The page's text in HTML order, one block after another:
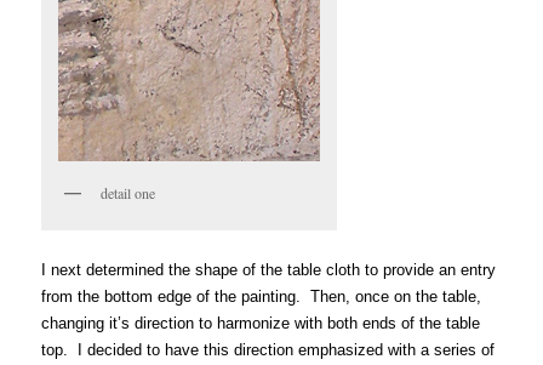
detail one
I next determined the shape of the table cloth to provide an entry
from the bottom edge of the painting. Then, once on the table,
changing it’s direction to harmonize with both ends of the table
top. I decidedto have this direction emphasized with a series of